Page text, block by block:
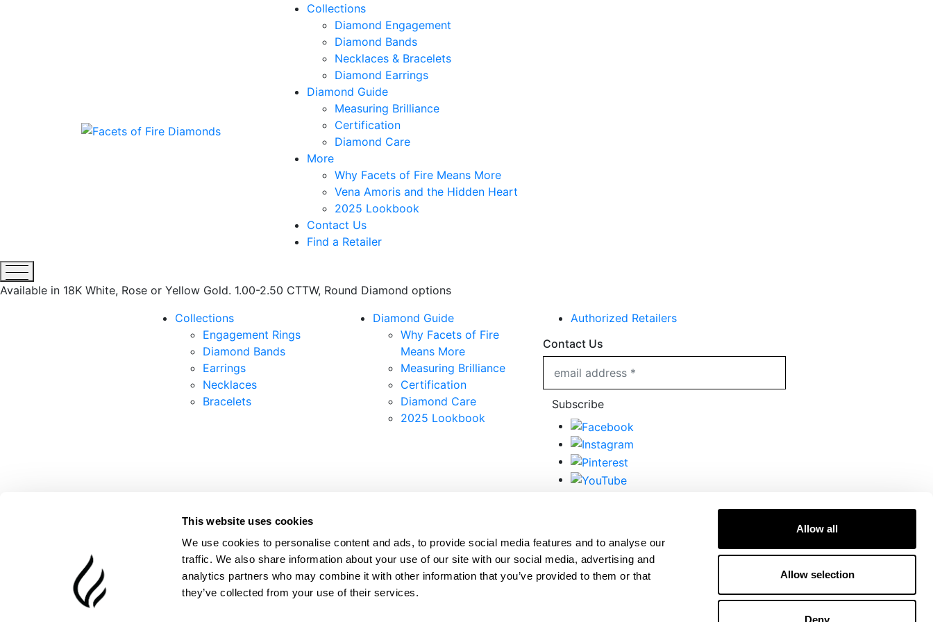
This website uses cookies
We use cookies to personalise content and ads, to provide social media features and to analyse our
traffic. We also share information about your use of our site with our social media, advertising and
analytics partners who may combine it with other information that you’ve provided to them or that
they’ve collected from your use of their services.
Allow all
Allow selection
Deny
Collections
Diamond Engagement
Diamond Bands
Necklaces & Bracelets
Diamond Earrings
Diamond Guide
Measuring Brilliance
Certification
Diamond Care
More
Why Facets of Fire Means More
Vena Amoris and the Hidden Heart
2025 Lookbook
Contact Us
Find a Retailer
Available in 18K White, Rose or Yellow Gold. 1.00-2.50 CTTW, Round Diamond options
Collections
Engagement Rings
Diamond Bands
Earrings
Necklaces
Bracelets
Diamond Guide
Why Facets of Fire
Means More
Measuring Brilliance
Certification
Diamond Care
2025 Lookbook
Authorized Retailers
Contact Us
Subscribe
Terms & Conditions
Privacy Policy